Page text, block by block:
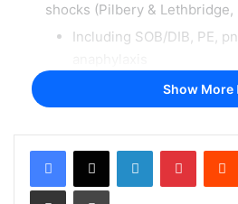
shocks (Pilbery & Lethbridge,
Including SOB/DIB, PE,
Lung disease, leading to
al, 2013: 45) including asthma
(exacerbations & chronic)
Acute myocardial infarction –
https://patient.info/doctor/
Show More
LinkedIn
Share via Email Print